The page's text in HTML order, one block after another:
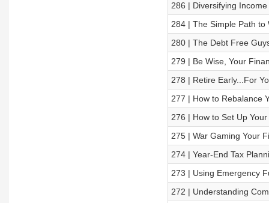
286 | Diversifying
284 | The Simple Path to
280 | The Debt Free
279 | Be Wise, Your
278 | Retire Early...For
277 | How to Rebalance
276 | How to Set Up
275 | War Gaming Your
274 | Year-End Tax
273 | Using Emergency
272 | Understanding